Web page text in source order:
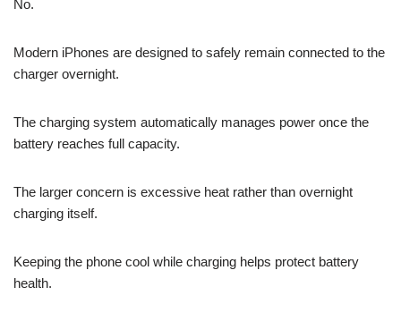
No.
Modern iPhones are designed to safely remain connected to the
charger overnight.
The charging system automatically manages power once the
battery reaches full capacity.
The larger concern is excessive heat rather than overnight
charging itself.
Keeping the phone cool while charging helps protect battery
health.